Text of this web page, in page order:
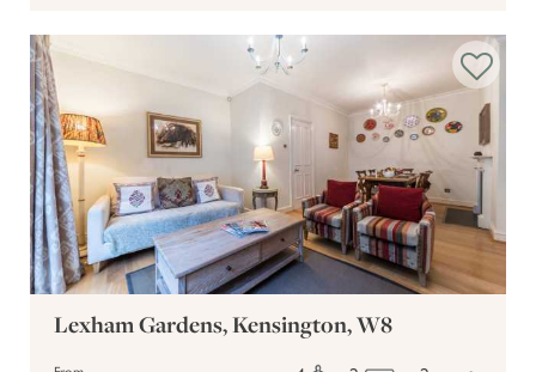
Lexham Gardens, Kensington, W8